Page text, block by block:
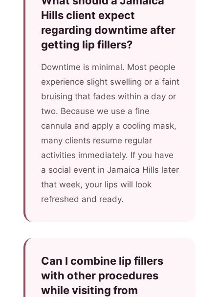
Hills client expect
regarding downtime after
getting lip fillers?
Downtime is minimal. Most people
experience slight swelling or a faint
bruising that fades within a day or
two. Because we use a fine
cannula and apply a cooling mask,
many clients resume regular
activities immediately. If you have
a social event in Jamaica Hills later
that week, your lips will look
refreshed and ready.
Can I combine lip fillers
with other procedures
while visiting from